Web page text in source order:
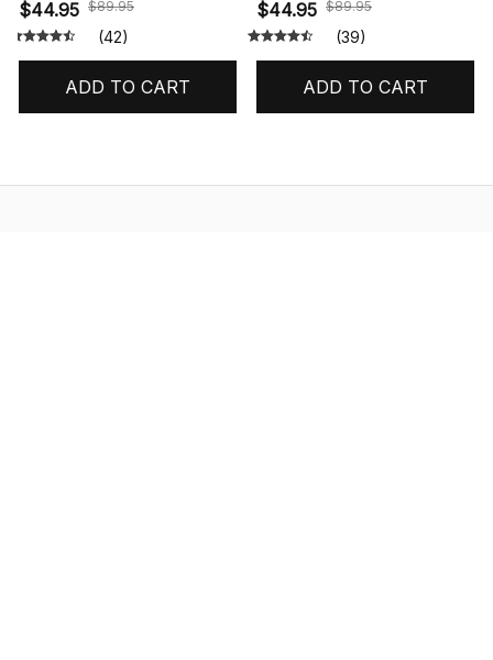
Gift
$44.95 $89.95
(42)
ADD TO CART
$44.95 $89.95
(39)
ADD TO CART